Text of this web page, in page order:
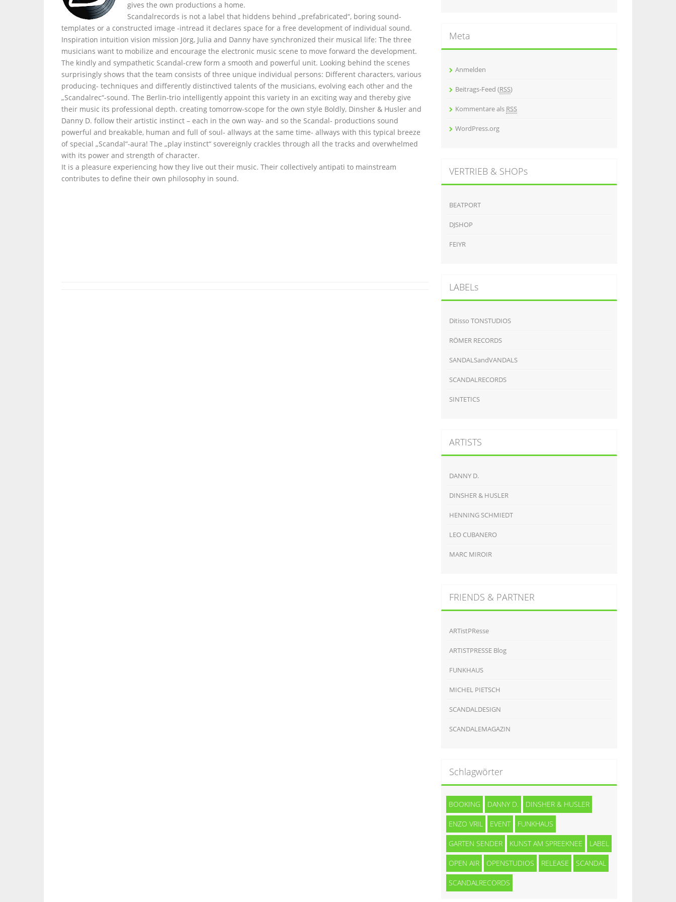
gives the own productions a home.
Scandalrecords is not a label that hiddens behind „prefabricated“, boring sound-
templates or a constructed image -intread it declares space for a free development of individual sound.
Inspiration intuition vision mission Jörg, Julia and Danny have synchronized their musical life: The three
musicians want to mobilize and encourage the electronic music scene to move forward the development.
The kindly and sympathetic Scandal-crew form a smooth and powerful unit. Looking behind the scenes
surprisingly shows that the team consists of three unique individual persons: Different characters, various
producing- techniques and differently distinctived talents of the musicians, evolving each other and the
„Scandalrec“-sound. The Berlin-trio intelligently appoint this variety in an exciting way and thereby give
their music its professional depth. creating tomorrow-scope for the own style Boldly, Dinsher & Husler and
Danny D. follow their artistic instinct – each in the own way- and so the Scandal- productions sound
powerful and breakable, human and full of soul- allways at the same time- allways with this typical breeze
of special „Scandal“-aura! The „play instinct“ sovereignly crackles through all the tracks and overwhelmed
with its power and strength of character.
It is a pleasure experiencing how they live out their music. Their collectively antipati to mainstream
contributes to define their own philosophy in sound.
Meta
Anmelden
Beitrags-Feed (RSS)
Kommentare als RSS
WordPress.org
VERTRIEB & SHOPs
BEATPORT
DJSHOP
FEIYR
LABELs
Ditisso TONSTUDIOS
RÖMER RECORDS
SANDALSandVANDALS
SCANDALRECORDS
SINTETICS
ARTISTS
DANNY D.
DINSHER & HUSLER
HENNING SCHMIEDT
LEO CUBANERO
MARC MIROIR
FRIENDS & PARTNER
ARTistPResse
ARTISTPRESSE Blog
FUNKHAUS
MICHEL PIETSCH
SCANDALDESIGN
SCANDALEMAGAZIN
Schlagwörter
BOOKING DANNY D. DINSHER & HUSLER
ENZO VRIL EVENT FUNKHAUS
GARTEN SENDER KUNST AM SPREEKNEE LABEL
OPEN AIR OPENSTUDIOS RELEASE SCANDAL
SCANDALRECORDS